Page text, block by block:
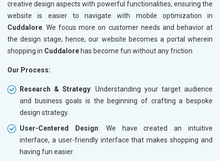
creative design aspects with powerful functionalities, ensuring the
website is easier to navigate with mobile optimization in
Cuddalore . We focus more on customer needs and behavior at
the design stage; hence, our website becomes a portal wherein
shopping in Cuddalore has become fun without any friction
Our Process:
Research & Strategy: Understanding your target audience
and business goals is the beginning of crafting a bespoke
design strategy.
User-Centered Design: We have created an intuitive
interface, a user-friendly interface that makes shopping and
having fun easier.